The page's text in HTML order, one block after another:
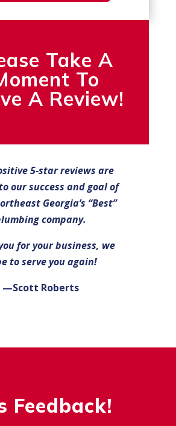
Take A
To
A Review!
5-star reviews are
our success and goal of
Georgia’s “Best”
company.
for your business, we
to serve you again!
—Scott Roberts
Feedback!